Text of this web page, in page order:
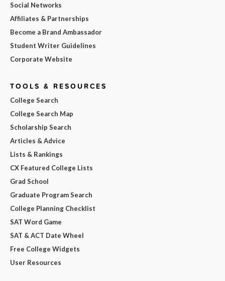
Social Networks
Affiliates & Partnerships
Become a Brand Ambassador
Student Writer Guidelines
Corporate Website
TOOLS & RESOURCES
College Search
College Search Map
Scholarship Search
Articles & Advice
Lists & Rankings
CX Featured College Lists
Grad School
Graduate Program Search
College Planning Checklist
SAT Word Game
SAT & ACT Date Wheel
Free College Widgets
User Resources